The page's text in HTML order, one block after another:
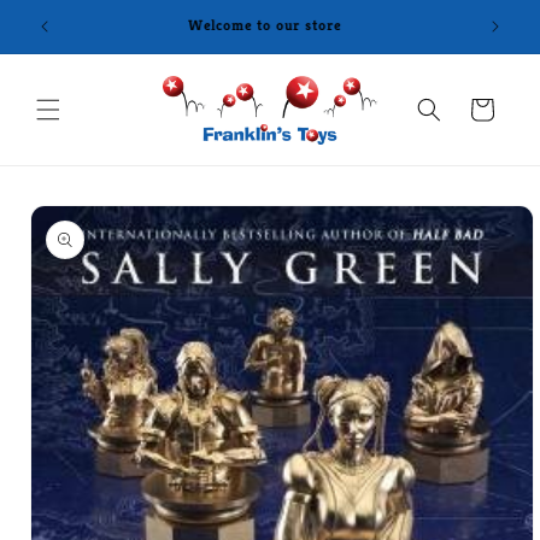
Skip to
content
Cart
Skip to
product
information